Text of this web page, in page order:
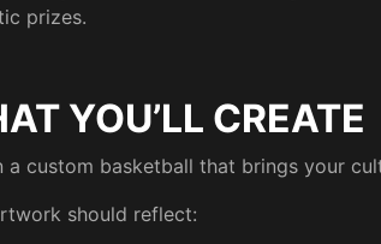
prizes.
YOU’LL CREATE
a custom basketball that brings your
should reflect: